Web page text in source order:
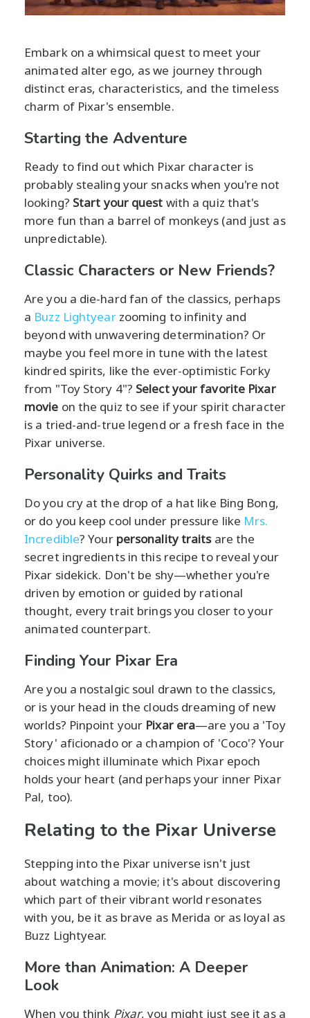
Embark on a whimsical quest to meet your
animated alter ego, as we journey through
distinct eras, characteristics, and the timeless
charm of Pixar's ensemble.
Starting the Adventure
Ready to find out which Pixar character is
probably stealing your snacks when you're not
looking? Start your quest with a quiz that's
more fun than a barrel of monkeys (and just as
unpredictable).
Classic Characters or New Friends?
Are you a die-hard fan of the classics, perhaps
a Buzz Lightyearzooming to infinity and
beyond with unwavering determination? Or
maybe you feel more in tune with the latest
kindred spirits, like the ever-optimistic Forky
from "Toy Story 4"? Select your favorite Pixar
movie on the quiz to see if your spirit character
is a tried-and-true legend or a fresh face in the
Pixar universe.
Personality Quirks and Traits
Do you cry at the drop of a hat like Bing Bong,
or do you keep cool under pressure like Mrs.
Incredible? Your personality traitsare the
secret ingredients in this recipe to reveal your
Pixar sidekick. Don't be shy—whether you're
driven by emotion or guided by rational
thought, every trait brings you closer to your
animated counterpart.
Finding Your Pixar Era
Are you a nostalgic soul drawn to the classics,
or is your head in the clouds dreaming of new
worlds? Pinpoint your Pixar era—are you a 'Toy
Story' aficionado or a champion of 'Coco'? Your
choices might illuminate which Pixar epoch
holds your heart (and perhaps your inner Pixar
Pal, too).
Relating to the Pixar Universe
Stepping into the Pixar universe isn't just
about watching a movie; it's about discovering
which part of their vibrant world resonates
with you, be it as brave as Merida or as loyal as
Buzz Lightyear.
More than Animation: A Deeper
Look
When you think Pixar, you might just see it as a